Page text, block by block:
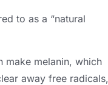
to as a “natural
make melanin, which
away free radicals,